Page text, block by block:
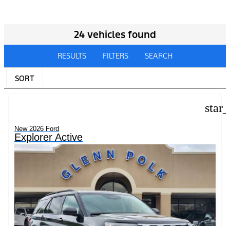
24 vehicles found
RESULTS FILTERS SEARCH
SORT
New 2026 Ford
Explorer Active